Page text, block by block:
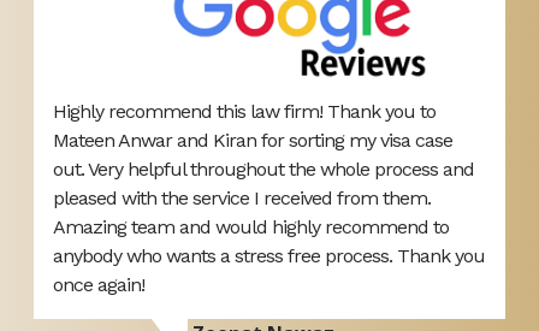
Brilliant service today with the outcome I wanted.
Less than 5 minutes and my Solicitor Akef had me
out of the court room. Highly recommend 👌 thank
you
Devon Barnes